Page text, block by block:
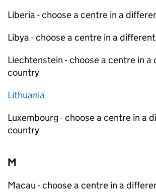
Liberia - choose a centre in a
Libya - choose a centre in a
Liechtenstein - choose a centre in
country
Lithuania
Luxembourg - choose a centre in a
country
M
Macau - choose a centre in a